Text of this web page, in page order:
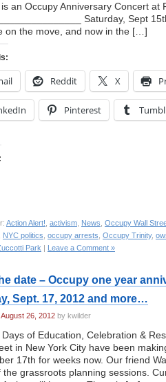
an Occupy Anniversary Concert at
Saturday, Sept
on the move, and now in the […]
Reddit X
Pinterest
Action Alert! activism News Occupy Wall
NYC politics occupy arrests Occupy Trinity,
Park | Leave a Comment »
date – Occupy one year
Sept. 17, 2012 and more…
August 26, 2012 by kwilder
of Education, Celebration &
in New York City have been
17th for weeks now. Our friend
the grassroots planning sessions.